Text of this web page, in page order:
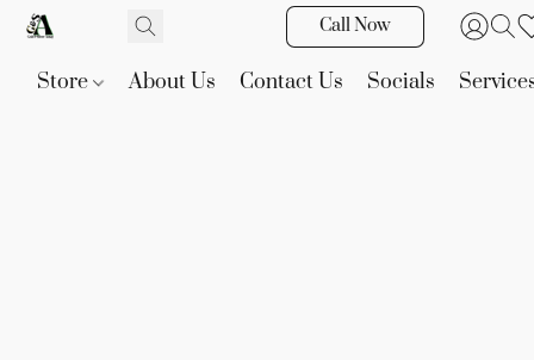
Call Now
Store About Us Contact Us Socials